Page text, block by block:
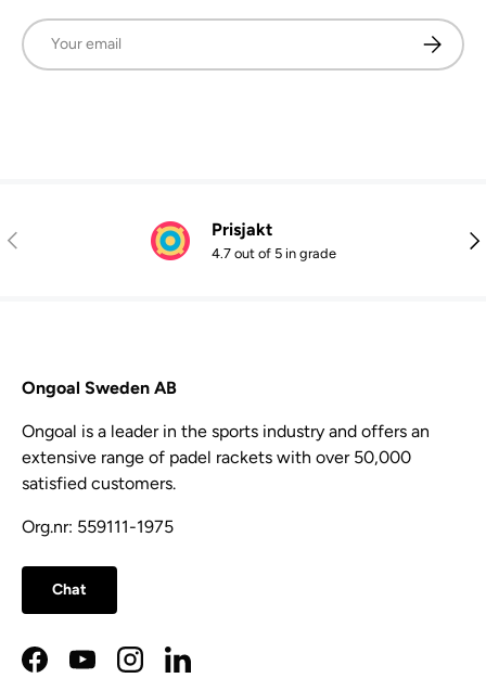
Email
Previous Prisjakt
4.7 out of 5 in grade
Ongoal Sweden AB
Ongoal is a leader in the sports industry and offers an
extensive range of padel rackets with over 50,000
satisfied customers.
Org.nr: 559111-1975
Chat
FacebookYouTubeInstagramLinkedIn